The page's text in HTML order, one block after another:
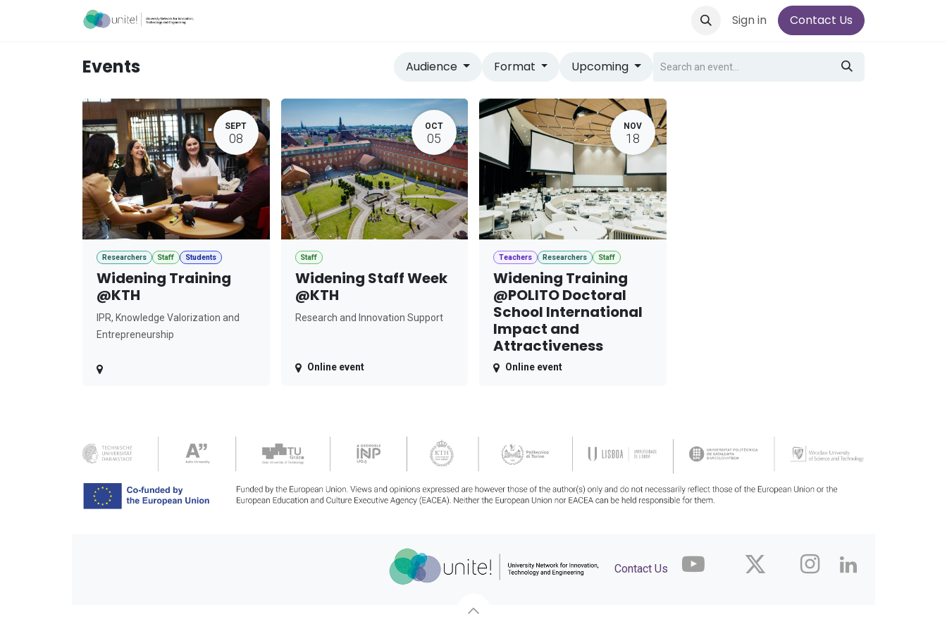
Sign in Contact Us
Events Audience Format Upcoming
SEPT
08
Researchers Staff Students
Widening Training
@KTH
IPR, Knowledge Valorization and
Entrepreneurship
OCT
05
Staff
Widening Staff Week
@KTH
Research and Innovation Support
Online event
NOV
18
Teachers Researchers Staff
Widening Training
@POLITO Doctoral
School International
Impact and
Attractiveness
Online event
Contact Us